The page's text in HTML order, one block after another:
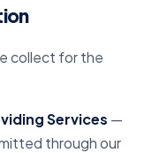
collect for the
Services —
through our